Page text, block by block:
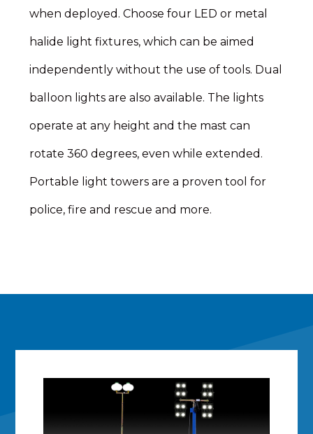
when deployed. Choose four LED or metal
halide light fixtures, which can be aimed
independently without the use of tools. Dual
balloon lights are also available. The lights
operate at any height and the mast can
rotate 360 degrees, even while extended.
Portable light towers are a proven tool for
police, fire and rescue and more.